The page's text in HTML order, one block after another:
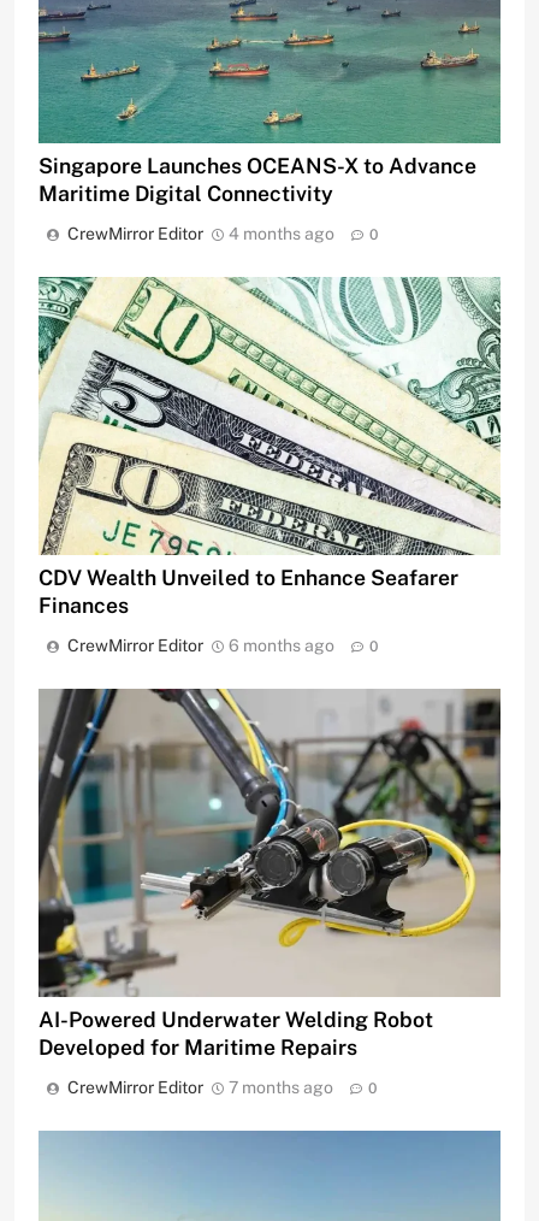
Singapore Launches OCEANS-X to Advance
Maritime Digital Connectivity
CrewMirror Editor 4 months ago 0
CDV Wealth Unveiled to Enhance Seafarer
Finances
CrewMirror Editor 6 months ago 0
AI-Powered Underwater Welding Robot
Developed for Maritime Repairs
CrewMirror Editor 7 months ago 0